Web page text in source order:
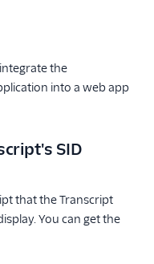
the
into a web app
SID
that the Transcript
You can get the